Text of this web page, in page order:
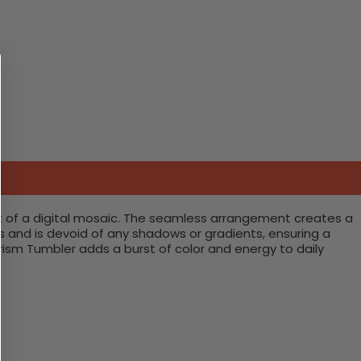
a digital mosaic. The seamless arrangement creates a
is devoid of any shadows or gradients, ensuring a
Tumbler adds a burst of color and energy to daily